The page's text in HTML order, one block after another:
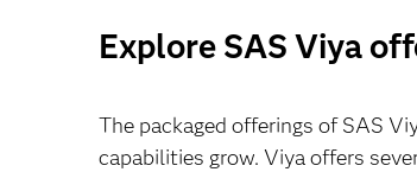
Explore SAS Viya
The packaged offerings of SAS
capabilities grow. Viya offers